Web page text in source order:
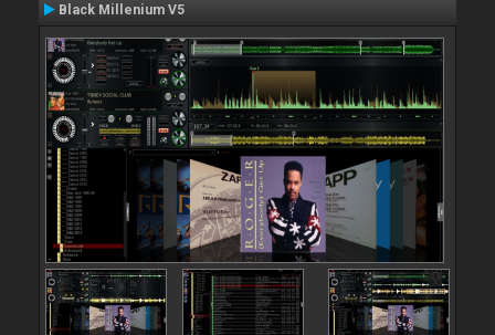
Black Millenium V5